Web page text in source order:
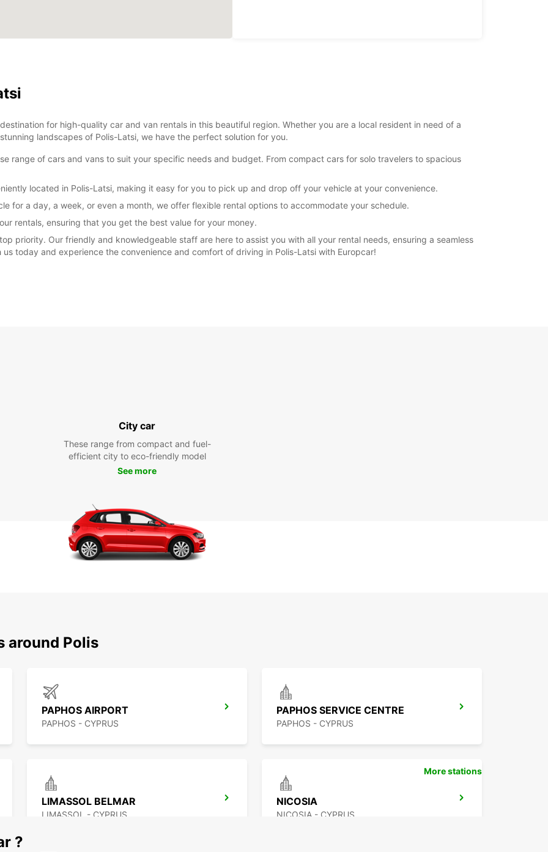
for high-quality car and van rentals in this beautiful region. Whether you are a local resident in need of a
landscapes of Polis-Latsi, we have the perfect solution for you.
range of cars and vans to suit your specific needs and budget. From compact cars for solo travelers to spacious
located in Polis-Latsi, making it easy for you to pick up and drop off your vehicle at your convenience.
for a day, a week, or even a month, we offer flexible rental options to accommodate your schedule.
rentals, ensuring that you get the best value for your money.
priority. Our friendly and knowledgeable staff are here to assist you with all your rental needs, ensuring a seamless
today and experience the convenience and comfort of driving in Polis-Latsi with Europcar!
City car
These range from compact and fuel-
efficient city to eco-friendly model
See more
around Polis
PAPHOS AIRPORT
PAPHOS - CYPRUS
PAPHOS SERVICE CENTRE
PAPHOS - CYPRUS
LIMASSOL BELMAR
LIMASSOL - CYPRUS
NICOSIA
NICOSIA - CYPRUS
More stations
?